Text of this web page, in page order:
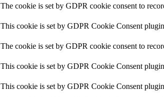
The cookie is set by GDPR cookie consent to
This cookie is set by GDPR Cookie Consent
The cookie is set by GDPR cookie consent to
This cookie is set by GDPR Cookie Consent
This cookie is set by GDPR Cookie Consent